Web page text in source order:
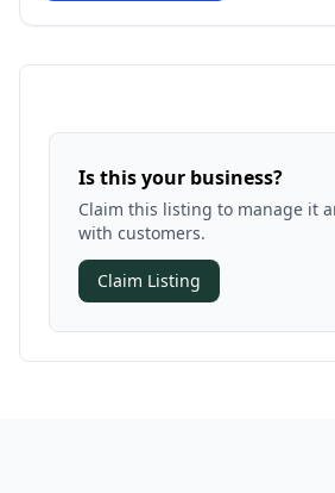
Is this your business?
Claim this listing to manage it
with customers.
Claim Listing